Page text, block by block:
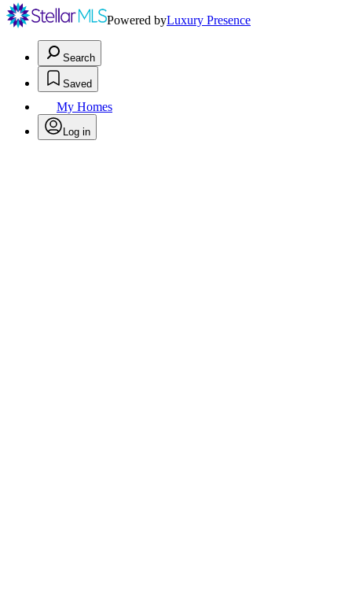
Powered byLuxury Presence
Search
Saved
My Homes
Log in